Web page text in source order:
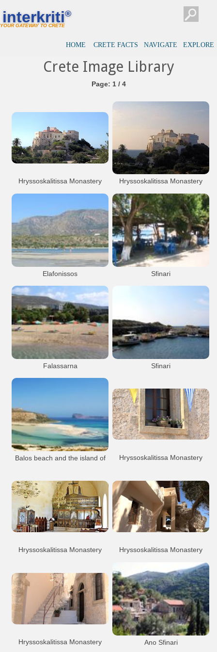
interkriti®
YOUR GATEWAY TO CRETE
HOME CRETE FACTS NAVIGATE EXPLORE
Crete Image Library
Page: 1 / 4
Hryssoskalitissa Monastery
Monastery
Hryssoskalitissa
Chryssoskalitissa monastery
Hryssoskalitissa Monastery
Monastery Hryssoskalitissa
Elafonissos
Elafonissos Beach Island
Sfinari
Falassarna Sfinari
Sfinari
Balos beach and the island of
Balos Gramvoussa Beach
Hryssoskalitissa Monastery
Monastery
Hryssoskalitissa
Chryssoskalitissa monastery
Hryssoskalitissa Monastery
Monastery
Hryssoskalitissa
Chryssoskalitissa monastery
Hryssoskalitissa Monastery
Monastery
Hryssoskalitissa
Chryssoskalitissa monastery
Hryssoskalitissa Monastery Ano Sfinari